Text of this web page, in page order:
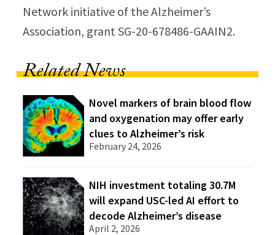
Network initiative of the Alzheimer’s
Association, grant SG-20-678486-GAAIN2.
Related News
Novel markers of brain blood flow
and oxygenation may offer early
clues to Alzheimer’s risk
February 24, 2026
NIH investment totaling 30.7M
will expand USC-led AI effort to
decode Alzheimer’s disease
April 2, 2026